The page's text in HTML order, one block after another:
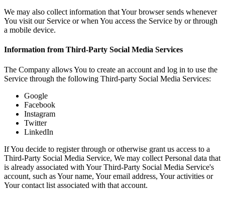
We may also collect information that Your browser sends whenever
You visit our Service or when You access the Service by or through
a mobile device.
Information from Third-Party Social Media Services
The Company allows You to create an account and log in to use the
Service through the following Third-party Social Media Services:
Google
Facebook
Instagram
Twitter
LinkedIn
If You decide to register through or otherwise grant us access to a
Third-Party Social Media Service, We may collect Personal data that
is already associated with Your Third-Party Social Media Service's
account, such as Your name, Your email address, Your activities or
Your contact list associated with that account.